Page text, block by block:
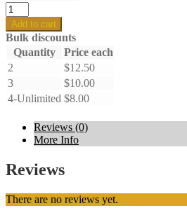
Shell
earrings
quantity
Add to cart
Bulk discounts
Quantity
Price each
2
$12.50
3
$10.00
4-Unlimited $8.00
Reviews (0)
More Info
Reviews
There are no reviews yet.